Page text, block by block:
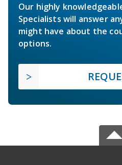
Our highly
Specialists will answer
might have about the
options.